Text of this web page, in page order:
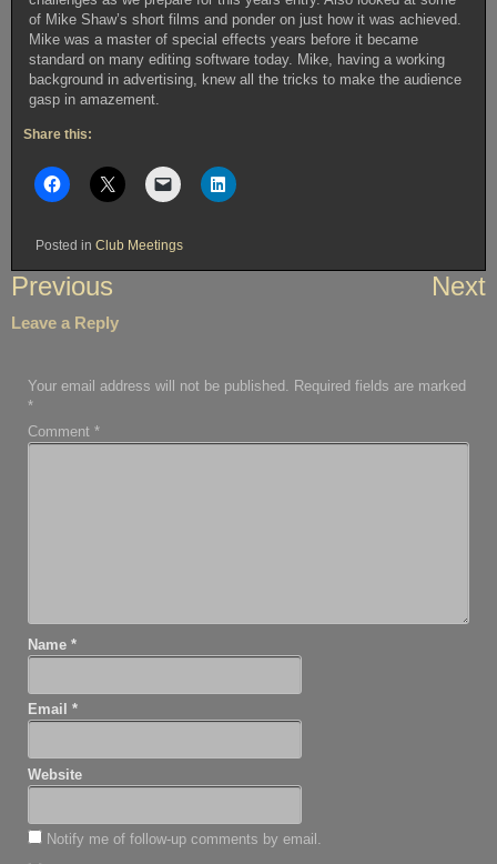
of Mike Shaw’s short films and ponder on just how it was achieved.
Mike was a master of special effects years before it became
standard on many editing software today. Mike, having a working
background in advertising, knew all the tricks to make the audience
gasp in amazement.
Share this:
Posted in Club Meetings
Post
Previous Next
Leave a Reply
Your email address will not be published. Required fields are marked
*
Comment*
Name*
Email*
Website
Notify me of follow-up comments by email.